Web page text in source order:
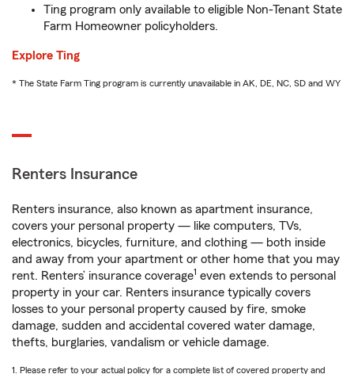
Ting program only available to eligible Non-Tenant State
Farm Homeowner policyholders.
Explore Ting
* The State Farm Ting program is currently unavailable in AK, DE, NC, SD and WY
Renters Insurance
Renters insurance, also known as apartment insurance,
covers your personal property — like computers, TVs,
electronics, bicycles, furniture, and clothing — both inside
and away from your apartment or other home that you may
rent. Renters’ insurance coverage1 even extends to personal
property in your car. Renters insurance typically covers
losses to your personal property caused by fire, smoke
damage, sudden and accidental covered water damage,
thefts, burglaries, vandalism or vehicle damage.
1. Please refer to your actual policy for a complete list of covered property and